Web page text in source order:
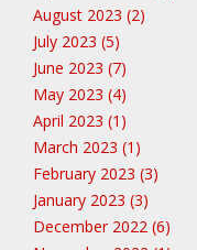
August 2023 (2)
July 2023 (5)
June 2023 (7)
May 2023 (4)
April 2023 (1)
March 2023 (1)
February 2023 (3)
January 2023 (3)
December 2022 (6)